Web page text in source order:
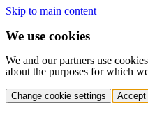
Skip to main content
We use cookies
We and our partners use
about the purposes for which
Change cookie settings Accept